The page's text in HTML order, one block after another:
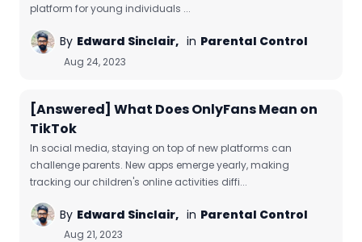
platform for young individuals ...
By Edward Sinclair, in Parental Control
Aug 24, 2023
[Answered] What Does OnlyFans Mean on
TikTok
In social media, staying on top of new platforms can
challenge parents. New apps emerge yearly, making
tracking our children's online activities diffi...
By Edward Sinclair, in Parental Control
Aug 21, 2023